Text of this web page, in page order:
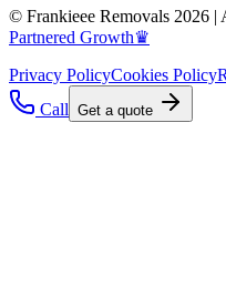
© Frankieee Removals 2026 |
Partnered Growth♛
Privacy PolicyCookies Policy
Call Get a quote